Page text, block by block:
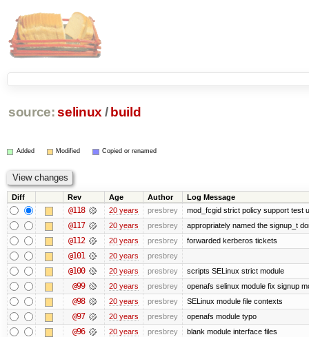
source: selinux / build
Added Modified Copied or renamed
Diff Rev Age Author Log Message
@118 20 years presbrey mod_fcgid strict policy support test
@117 20 years presbrey appropriately named the signup_t
@112 20 years presbrey forwarded kerberos tickets
@101 20 years presbrey
@100 20 years presbrey scripts SELinux strict module
@99 20 years presbrey openafs selinux module fix signup
@98 20 years presbrey SELinux module file contexts
@97 20 years presbrey openafs module typo
@96 20 years presbrey blank module interface files